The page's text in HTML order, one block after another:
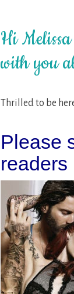
Hi
with you
Thrilled to be
Please
readers